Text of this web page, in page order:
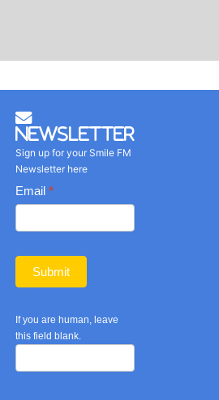
Newsletter
Sign up for your Smile FM
Newsletter here
Basic
Newsletter
Email *
Submit
If you are human, leave
this field blank.